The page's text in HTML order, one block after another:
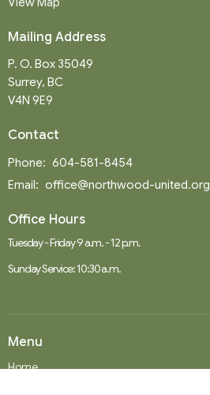
Mailing Address
P. O. Box 35049
Surrey, BC
V4N 9E9
Contact
Phone: 604-581-8454
Email: office@northwood-united.org
Office Hours
Tuesday - Friday 9 a.m. - 12 p.m.
Sunday Service: 10:30 a.m.
Menu
Home